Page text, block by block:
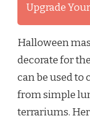
Upgrade
Halloween
decorate for
can be used to
from simple
terrariums.